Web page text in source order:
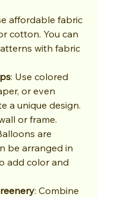
affordable fabric
cotton. You can
with fabric
: Use colored
or even
a unique design.
or frame.
are
be arranged in
add color and
: Combine